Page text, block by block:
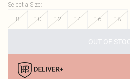
Select a Size:
8
10 12 14 16 18
OUT OF